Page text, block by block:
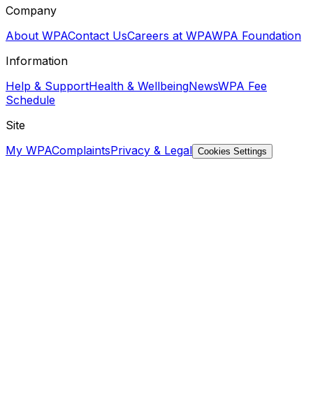
Company
About WPAContact UsCareers at WPAWPA Foundation
Information
Help & SupportHealth & WellbeingNewsWPA Fee
Schedule
Site
My WPAComplaintsPrivacy & Legal Cookies Settings